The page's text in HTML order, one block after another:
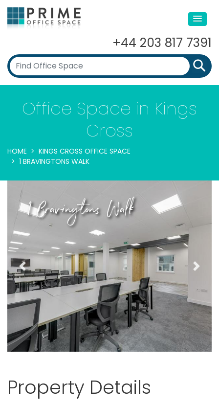
+44 203 817 7391
Office Space in Kings
Cross
HOME
KINGS CROSS OFFICE SPACE
1 BRAVINGTONS WALK
1 Bravingtons Walk
Previous Next
Property Details